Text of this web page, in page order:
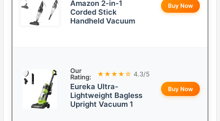
Amazon 2-in-1
Corded Stick
Handheld Vacuum
Buy Now
Our
Rating:
★★★★☆ 4.3/5
Eureka Ultra-
Lightweight Bagless
Upright Vacuum 1
Buy Now